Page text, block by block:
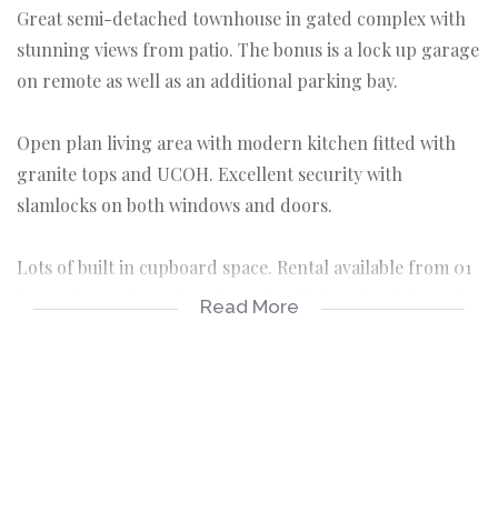
Great semi-detached townhouse in gated complex with
stunning views from patio. The bonus is a lock up garage
on remote as well as an additional parking bay.
Open plan living area with modern kitchen fitted with
granite tops and UCOH. Excellent security with
slamlocks on both windows and doors.
Lots of built in cupboard space. Rental available from 01
November on long lease Rental excludes electricity and
Read More